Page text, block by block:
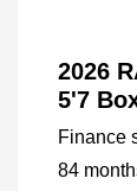
2026
5'7
Finance
84